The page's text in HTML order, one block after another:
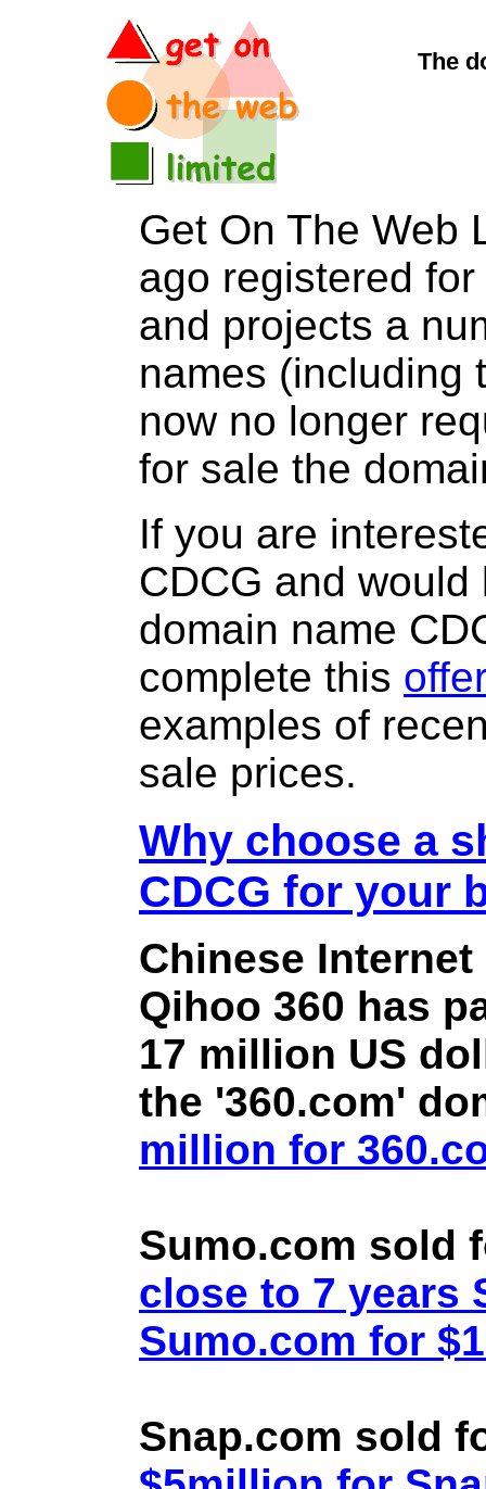
The
Get On The Web
ago registered
and projects a
names (including
now no longer
for sale the
If you are
CDCG and
domain name
complete this
examples of
sale prices.
Why choose a
CDCG for your
Chinese
Qihoo 360 has
17 million US
the '360.com'
million for
Sumo.com sold
close to 7 years
Sumo.com for
Snap.com sold